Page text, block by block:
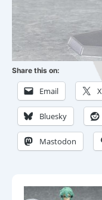
Share this on:
Email X
Bluesky
Mastodon